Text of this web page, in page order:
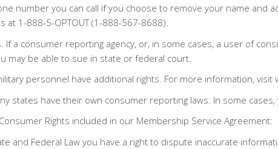
number you can call if you choose to remove your name and
1-888-5-OPTOUT (1-888-567-8688).
If a consumer reporting agency, or, in some cases, a user of
may be able to sue in state or federal court.
personnel have additional rights. For more information, visit
states have their own consumer reporting laws. In some
Rights included in our Membership Service Agreement:
and Federal Law you have a right to dispute inaccurate